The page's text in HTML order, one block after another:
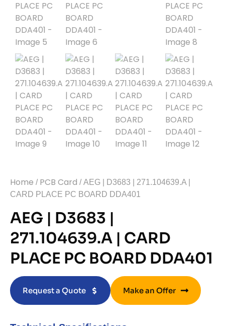
Home / PCB Card / AEG | D3683 | 271.104639.A |
CARD PLACE PC BOARD DDA401
AEG | D3683 |
271.104639.A | CARD
PLACE PC BOARD DDA401
Request a Quote Make an Offer